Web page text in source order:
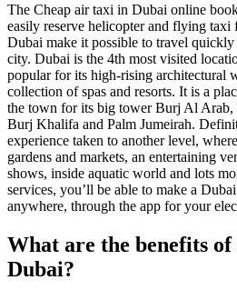
The Cheap air taxi in Dubai online
easily reserve helicopter and flying
Dubai make it possible to travel
city. Dubai is the 4th most visited
popular for its high-rising architectural
collection of spas and resorts. It is a
the town for its big tower Burj Al Arab,
Burj Khalifa and Palm Jumeirah.
experience taken to another level,
gardens and markets, an entertaining
shows, inside aquatic world and lots
services, you’ll be able to make a
anywhere, through the app for your
What are the benefits
Dubai?